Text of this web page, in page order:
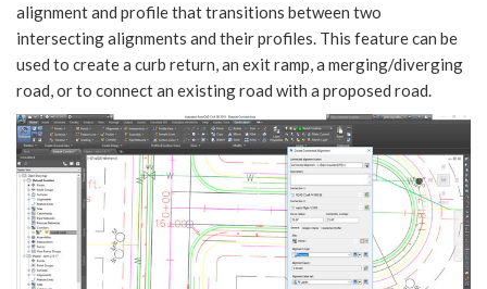
alignment and profile that transitions between two
intersecting alignments and their profiles. This feature can be
used to create a curb return, an exit ramp, a merging/diverging
road, or to connect an existing road with a proposed road.